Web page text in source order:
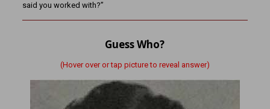
said you worked with?”
Guess Who?
(Hover over or tap picture to reveal answer)